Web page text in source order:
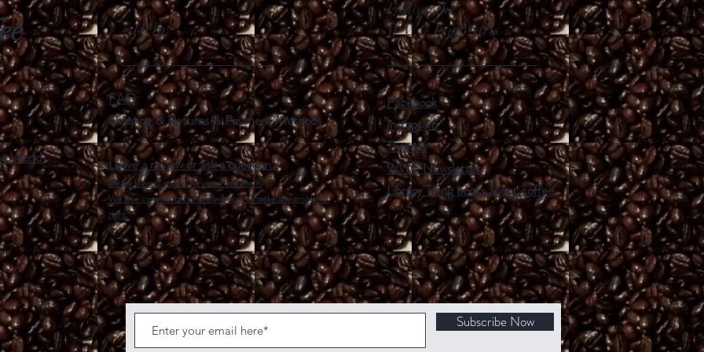
World
Help
FAQ
Shipping & Returns &Payment Methods
Leave a review or ask a question.
Please leave 5 stars if we've earned them.
We love comments too and will work to make any problems
right.
Follow the
WWC LogoGirls
Facebook
Instagram
Threads
WWC Newsletter
Library Thing books about coffee
Subscribe Now